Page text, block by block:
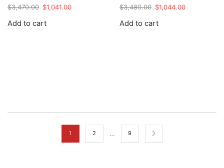
$3,470.00 Original
was:
$1,041.00Current
Add to cart
$3,480.00 Original
was:
$1,044.00Current
Add to cart
1 2 … 9